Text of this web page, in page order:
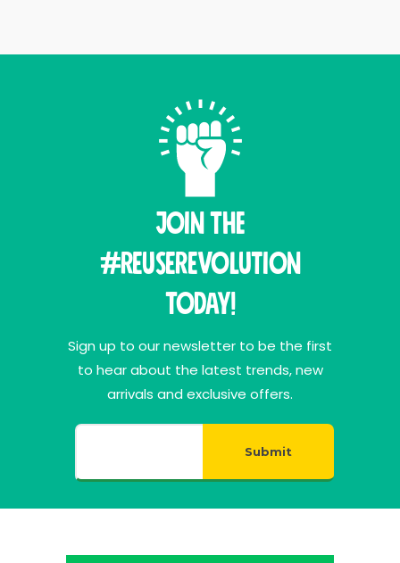
Join THE
#ReuseRevolution
Today!
Sign up to our newsletter to be the first
to hear about the latest trends, new
arrivals and exclusive offers.
Submit